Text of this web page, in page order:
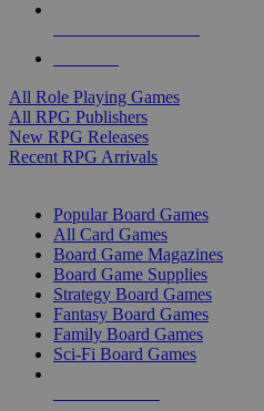
All Role Playing Games
All RPG Publishers
New RPG Releases
Recent RPG Arrivals
Popular Board Games
All Card Games
Board Game Magazines
Board Game Supplies
Strategy Board Games
Fantasy Board Games
Family Board Games
Sci-Fi Board Games